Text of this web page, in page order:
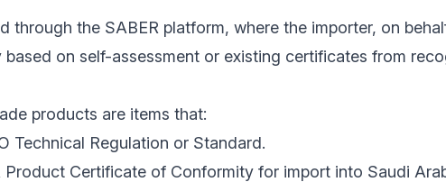
through the SABER platform, where the importer, on
on self-assessment or existing certificates from
products are items that:
Technical Regulation or Standard.
Product Certificate of Conformity for import into Saudi